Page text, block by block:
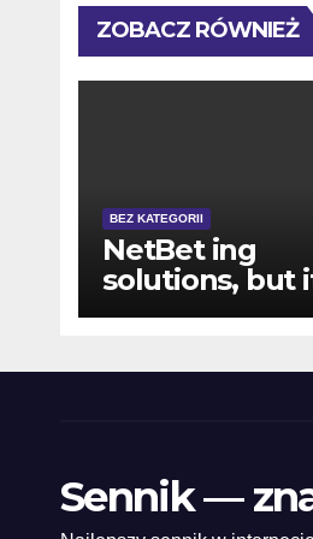
ZOBACZ RÓWNIEŻ
BEZ KATEGORII
NetBet ing
solutions, but
perhaps not
functionality
Sennik —